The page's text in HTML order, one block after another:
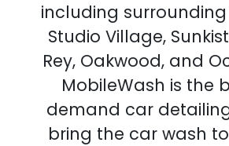
including
Studio Village,
Rey, Oakwood, and
MobileWash is the
demand car
bring the car wash